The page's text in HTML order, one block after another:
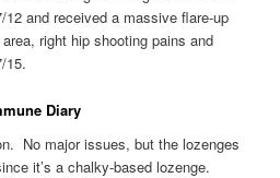
and received a massive flare-up
right hip shooting pains and
15.
Diary
No major issues, but the lozenges
it’s a chalky-based lozenge.